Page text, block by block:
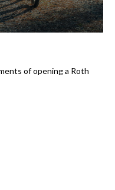
of opening a Roth